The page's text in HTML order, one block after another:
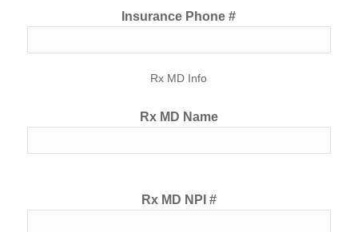
Insurance Phone #
Rx MD Info
Rx MD Name
Rx MD NPI #